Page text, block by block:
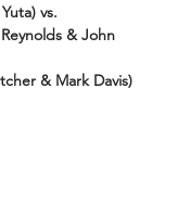
vs.
& John
& Mark Davis)